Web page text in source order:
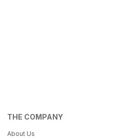
THE COMPANY
About Us